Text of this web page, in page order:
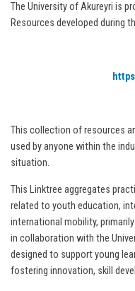
The University of Akureyri is
Resources developed during
This collection of resources
used by anyone within the
situation.
This Linktree aggregates
related to youth education,
international mobility,
in collaboration with the
designed to support young
fostering innovation, skill